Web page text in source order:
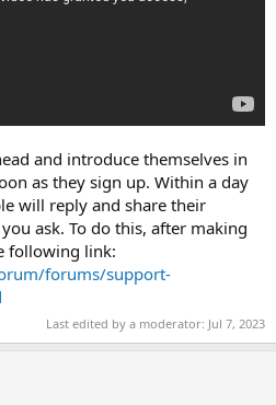
and introduce themselves in
as they sign up. Within a day
will reply and share their
ask. To do this, after making
following link:
forums/support-
Last edited by a moderator: Jul 7, 2023